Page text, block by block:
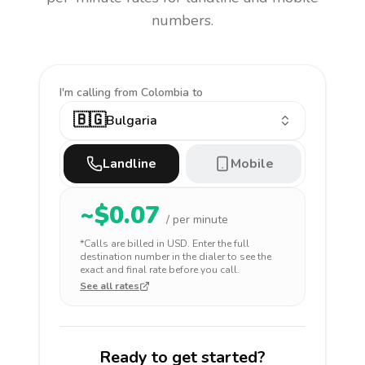
numbers.
I'm calling from Colombia to
🇧🇬Bulgaria
Landline Mobile
~$0.07 / per minute
*Calls are billed in USD. Enter the full
destination number in the dialer to see the
exact and final rate before you call.
See all rates
Ready to get started?